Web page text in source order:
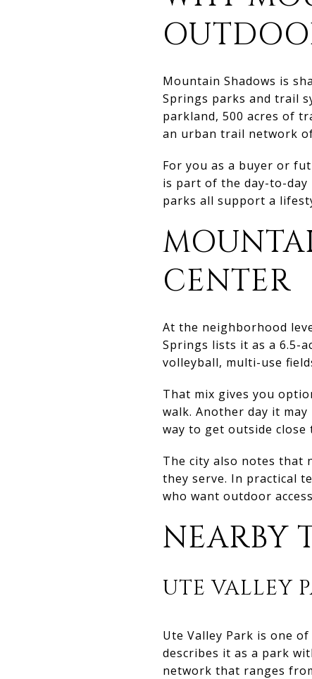
Mountain Shadows is
Springs parks and trail
parkland, 500 acres of
an urban trail network
For you as a buyer or
is part of the day-to-
parks all support a
CENTER
At the neighborhood
Springs lists it as a 6.5-
volleyball, multi-use
That mix gives you
walk. Another day it
way to get outside close
The city also notes that
they serve. In practical
who want outdoor
NEARBY
UTE VALLEY
Ute Valley Park is one
describes it as a park
network that ranges